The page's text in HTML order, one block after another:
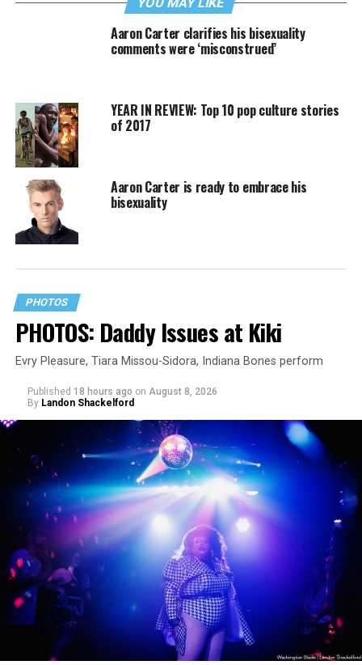
YOU MAY LIKE
Aaron Carter clarifies his bisexuality
comments were ‘misconstrued’
YEAR IN REVIEW: Top 10 pop culture stories
of 2017
Aaron Carter is ready to embrace his
bisexuality
PHOTOS
PHOTOS: Daddy Issues at Kiki
Evry Pleasure, Tiara Missou-Sidora, Indiana Bones perform
Published 18 hours ago on August 8, 2026
By Landon Shackelford